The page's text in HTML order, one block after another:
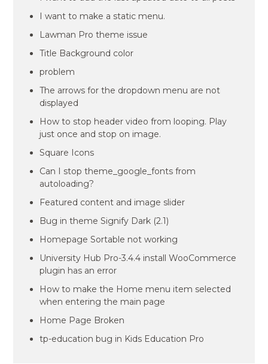
I want to make a static menu.
Lawman Pro theme issue
Title Background color
problem
The arrows for the dropdown menu are not
displayed
How to stop header video from looping. Play
just once and stop on image.
Square Icons
Can I stop theme_google_fonts from
autoloading?
Featured content and image slider
Bug in theme Signify Dark (2.1)
Homepage Sortable not working
University Hub Pro-3.4.4 install WooCommerce
plugin has an error
How to make the Home menu item selected
when entering the main page
Home Page Broken
tp-education bug in Kids Education Pro